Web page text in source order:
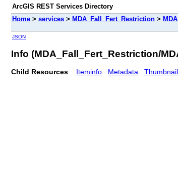
ArcGIS REST Services Directory
Home > services > MDA_Fall_Fert_Restriction >
JSON
Info (MDA_Fall_Fert_Restriction/
Child Resources: Iteminfo Metadata Thumbnail